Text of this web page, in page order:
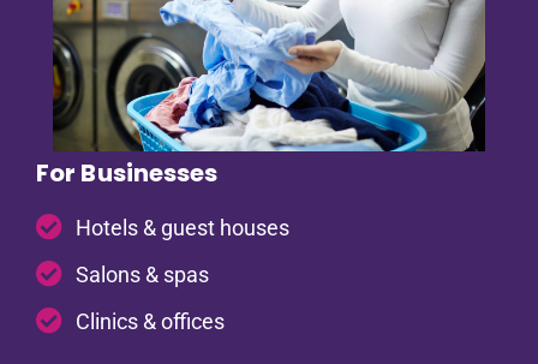
For Businesses
Hotels & guest houses
Salons & spas
Clinics & offices